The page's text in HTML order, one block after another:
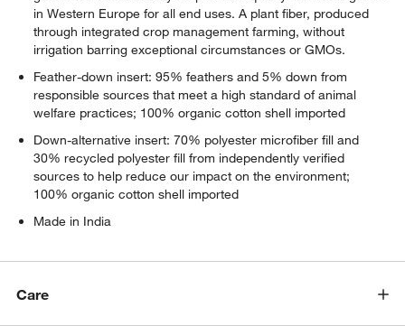
in Western Europe for all end uses. A plant fiber, produced
through integrated crop management farming, without
irrigation barring exceptional circumstances or GMOs.
Feather-down insert: 95% feathers and 5% down from
responsible sources that meet a high standard of animal
welfare practices; 100% organic cotton shell imported
Down-alternative insert: 70% polyester microfiber fill and
30% recycled polyester fill from independently verified
sources to help reduce our impact on the environment;
100% organic cotton shell imported
Made in India
Care